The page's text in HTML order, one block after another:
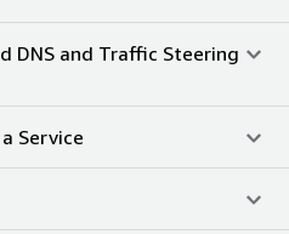
DNS and Traffic Steering
Service